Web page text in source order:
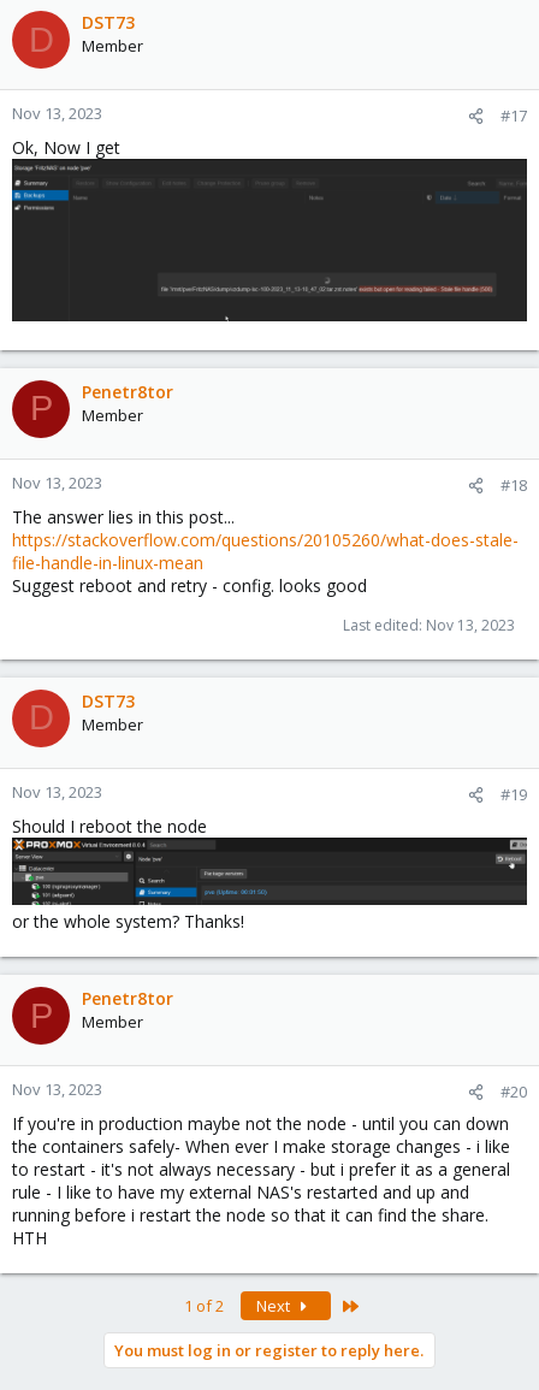
D DST73
Member
Nov 13, 2023 #17
Ok, Now I get
P Penetr8tor
Member
Nov 13, 2023 #18
The answer lies in this post...
https://stackoverflow.com/questions/20105260/what-does-stale-
file-handle-in-linux-mean
Suggest reboot and retry - config. looks good
Last edited: Nov 13, 2023
D DST73
Member
Nov 13, 2023 #19
Should I reboot the node
or the whole system? Thanks!
P Penetr8tor
Member
Nov 13, 2023 #20
If you're in production maybe not the node - until you can down
the containers safely- When ever I make storage changes - i like
to restart - it's not always necessary - but i prefer it as a general
rule - I like to have my external NAS's restarted and up and
running before i restart the node so that it can find the share.
HTH
1 of 2 Next
You must log in or register to reply here.